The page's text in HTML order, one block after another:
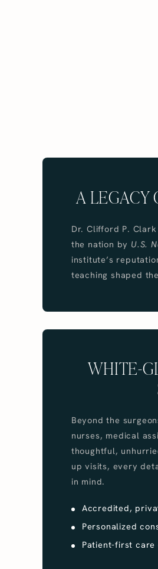
A LEGACY
Dr. Clifford P.
the nation by U.S.
institute’s
teaching shaped
WHITE-
Beyond the
nurses, medical
thoughtful,
up visits, every
in mind.
Accredited,
Personalized
Patient-first